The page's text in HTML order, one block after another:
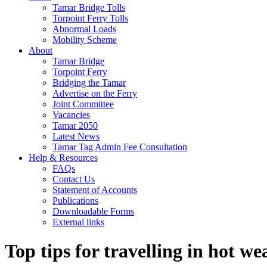
Tamar Bridge Tolls
Torpoint Ferry Tolls
Abnormal Loads
Mobility Scheme
About
Tamar Bridge
Torpoint Ferry
Bridging the Tamar
Advertise on the Ferry
Joint Committee
Vacancies
Tamar 2050
Latest News
Tamar Tag Admin Fee Consultation
Help & Resources
FAQs
Contact Us
Statement of Accounts
Publications
Downloadable Forms
External links
Top tips for travelling in hot